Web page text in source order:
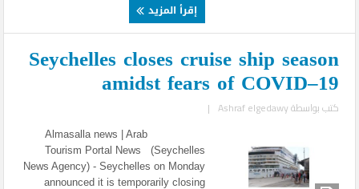
إقرأ المزيد
Seychelles closes cruise ship season
amidst fears of COVID–19
كتب بواسطةAshraf elgedawy
|
Almasalla news | Arab
Tourism Portal News (Seychelles
News Agency) - Seychelles on Monday
announced it is temporarily closing